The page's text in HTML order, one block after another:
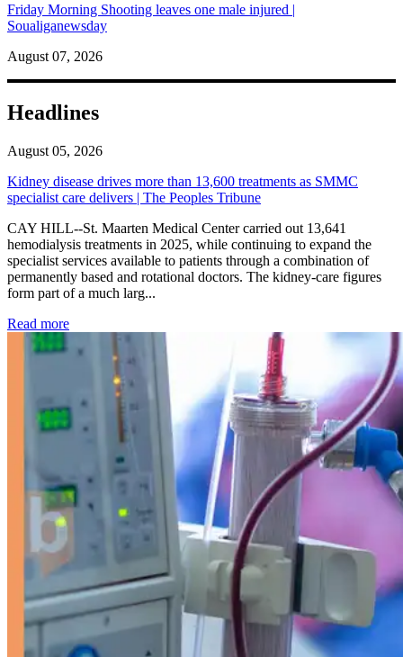
Friday Morning Shooting leaves one male injured |
Soualiganewsday
August 07, 2026
Headlines
August 05, 2026
Kidney disease drives more than 13,600 treatments as SMMC
specialist care delivers | The Peoples Tribune
CAY HILL--St. Maarten Medical Center carried out 13,641
hemodialysis treatments in 2025, while continuing to expand the
specialist services available to patients through a combination of
permanently based and rotational doctors. The kidney-care figures
form part of a much larg...
Read more: Kidney disease drives more than 13,600 treatments as